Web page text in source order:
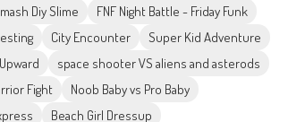
Diy Slime
FNF Night Battle - Friday Funk
City Encounter
Super Kid Adventure
space shooter VS aliens and asterods
Fight
Noob Baby vs Pro Baby
Beach Girl Dressup